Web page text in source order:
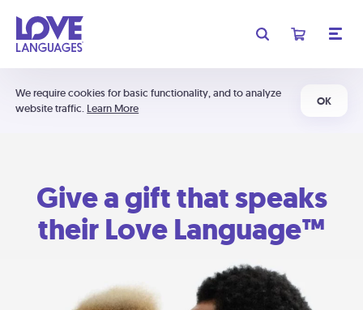
We require cookies for basic functionality, and to analyze
website traffic. Learn More
OK
Give a gift that speaks
their Love Language™